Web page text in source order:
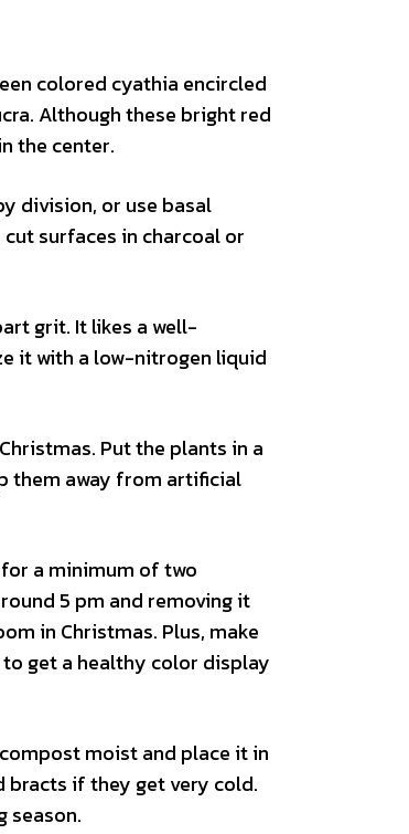
colored cyathia encircled
Although these bright red
the center.
division, or use basal
surfaces in charcoal or
grit. It likes a well-
it with a low-nitrogen liquid
Put the plants in a
them away from artificial
a minimum of two
5 pm and removing it
in Christmas. Plus, make
get a healthy color display
moist and place it in
bracts if they get very cold.
season.